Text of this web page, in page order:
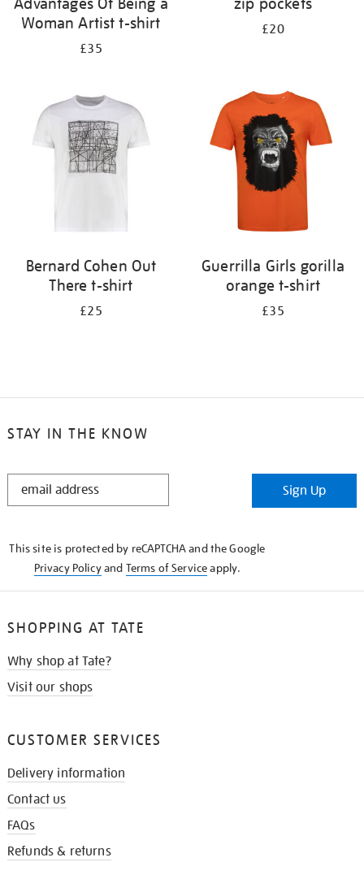
Woman Artist t-shirt
£35
£20
Bernard Cohen Out
There t-shirt
£25
Guerrilla Girls gorilla
orange t-shirt
£35
STAY IN THE KNOW
STAY
Sign Up
This site is protected by reCAPTCHA and the Google
Privacy Policyand Terms of Serviceapply.
SHOPPING AT TATE
Why shop at Tate?
Visit our shops
CUSTOMER SERVICES
Delivery information
Contact us
FAQs
Refunds & returns